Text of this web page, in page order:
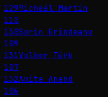
129Micheál Martin
110
130Sorin Grindeanu
109
131Volker Türk
107
132Anita Anand
106